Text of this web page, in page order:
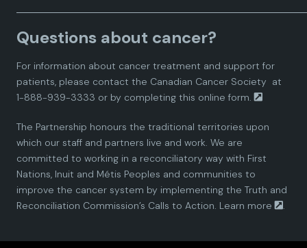
a
d
i
n
P
a
a
d
n
P
a
a
d
n
P
a
a
d
i
n
P
a
a
i
n
P
a
Questions about cancer?
For information about cancer treatment and support for
patients, please contact the Canadian Cancer Society at
1-888-939-3333 or by completing this online form.
The Partnership honours the traditional territories upon
which our staff and partners live and work. We are
committed to working in a reconciliatory way with First
Nations, Inuit and Métis Peoples and communities to
improve the cancer system by implementing the Truth and
Reconciliation Commission’s Calls to Action. Learn more .